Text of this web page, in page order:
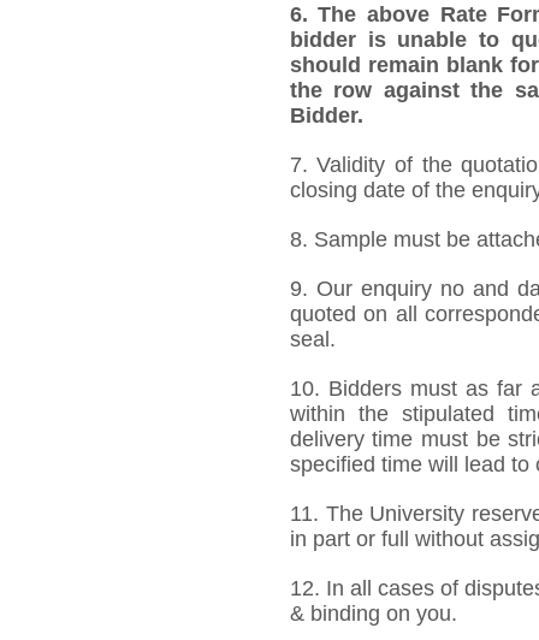
6.The above Rate
bidder is unable to
should remain blank
the row against the
Bidder.
7. Validity of the
closing date of the
8. Sample must be
9. Our enquiry no and
quoted on all
seal.
10. Bidders must as far
within the stipulated
delivery time must be
specified time will lead to
11. The University
in part or full without
12. In all cases of
& binding on you.